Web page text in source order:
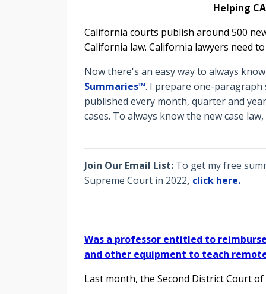
Helping
California courts publish around 500
California law. California lawyers need
Now there's an easy way to always
Summaries™. I prepare one-paragraph
published every month, quarter and
cases. To always know the new case law,
Join Our Email List: To get my free
Supreme Court in 2022, click here.
Was a professor entitled to
and other equipment to teach
Last month, the Second District Court